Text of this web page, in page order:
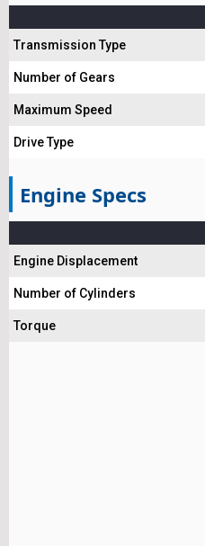
Transmission Type
Number of Gears
Maximum Speed
Drive Type
Engine Specs
Engine Displacement
Number of Cylinders
Torque